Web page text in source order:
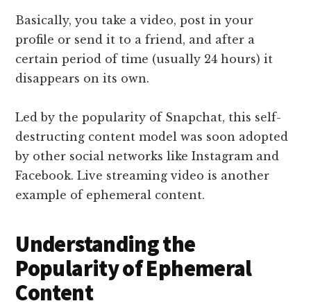
Basically, you take a video, post in your
profile or send it to a friend, and after a
certain period of time (usually 24 hours) it
disappears on its own.
Led by the popularity of Snapchat, this self-
destructing content model was soon adopted
by other social networks like Instagram and
Facebook. Live streaming video is another
example of ephemeral content.
Understanding the
Popularity of Ephemeral
Content